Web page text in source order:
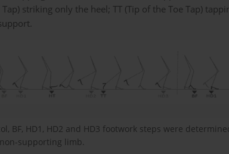
Tap) striking only the heel; TT (Tip of the Toe Tap)
BF, HD1, HD2 and HD3 footwork steps were
supporting limb.